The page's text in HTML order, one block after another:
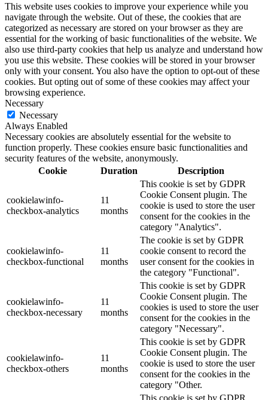
This website uses cookies to improve your experience while you
navigate through the website. Out of these, the cookies that are
categorized as necessary are stored on your browser as they are
essential for the working of basic functionalities of the website. We
also use third-party cookies that help us analyze and understand how
you use this website. These cookies will be stored in your browser
only with your consent. You also have the option to opt-out of these
cookies. But opting out of some of these cookies may affect your
browsing experience.
Necessary
Necessary
Always Enabled
Necessary cookies are absolutely essential for the website to
function properly. These cookies ensure basic functionalities and
security features of the website, anonymously.
Cookie
Duration Description
cookielawinfo-
checkbox-analytics
11
months
This cookie is set by GDPR
Cookie Consent plugin. The
cookie is used to store the user
consent for the cookies in the
category "Analytics".
cookielawinfo-
checkbox-functional
11
months
The cookie is set by GDPR
cookie consent to record the
user consent for the cookies in
the category "Functional".
cookielawinfo-
checkbox-necessary
11
months
This cookie is set by GDPR
Cookie Consent plugin. The
cookies is used to store the user
consent for the cookies in the
category "Necessary".
cookielawinfo-
checkbox-others
11
months
This cookie is set by GDPR
Cookie Consent plugin. The
cookie is used to store the user
consent for the cookies in the
category "Other.
This cookie is set by GDPR